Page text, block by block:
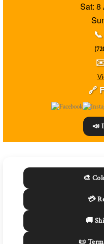
Sat: 8
🔗
📣
🎨
💳
🚚
📜